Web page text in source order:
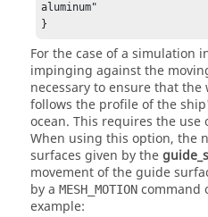
aluminum"
}
For the case of a simulation
impinging against the
necessary to ensure that
follows the profile of the
ocean. This requires the use
When using this option, the
surfaces given by the
movement of the guide
by a MESH_MOTION command
example: